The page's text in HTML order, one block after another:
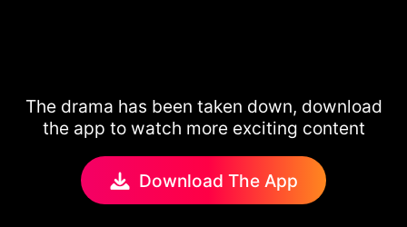
The drama has been taken down, download
the app to watch more exciting content
Download The App